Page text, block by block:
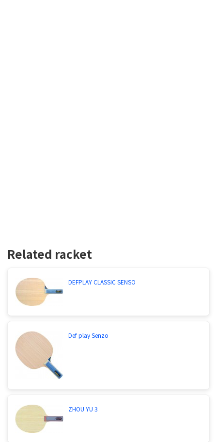
Related racket
DEFPLAY CLASSIC SENSO
Def play Senzo
ZHOU YU 3